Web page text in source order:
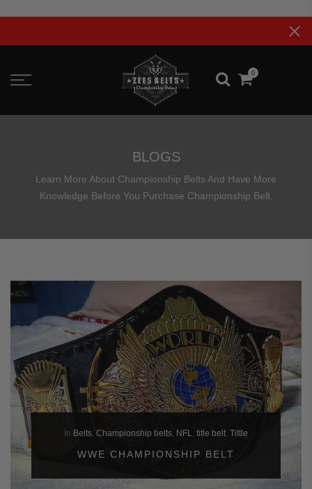
0
BLOGS
Learn More About Championship Belts And Have More
Knowledge Before You Purchase Championship Belt.
In Belts Championship belts NFL title belt Tittle
WWE CHAMPIONSHIP BELT